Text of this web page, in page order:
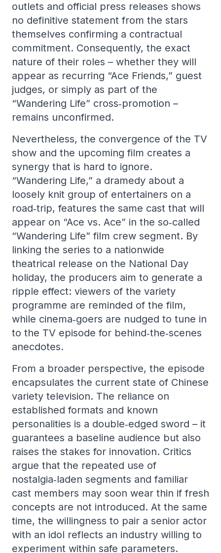
outlets and official press releases shows
no definitive statement from the stars
themselves confirming a contractual
commitment. Consequently, the exact
nature of their roles – whether they will
appear as recurring “Ace Friends,” guest
judges, or simply as part of the
“Wandering Life” cross‑promotion –
remains unconfirmed.
Nevertheless, the convergence of the TV
show and the upcoming film creates a
synergy that is hard to ignore.
“Wandering Life,” a dramedy about a
loosely knit group of entertainers on a
road‑trip, features the same cast that will
appear on “Ace vs. Ace” in the so‑called
“Wandering Life” film crew segment. By
linking the series to a nationwide
theatrical release on the National Day
holiday, the producers aim to generate a
ripple effect: viewers of the variety
programme are reminded of the film,
while cinema‑goers are nudged to tune in
to the TV episode for behind‑the‑scenes
anecdotes.
From a broader perspective, the episode
encapsulates the current state of Chinese
variety television. The reliance on
established formats and known
personalities is a double‑edged sword – it
guarantees a baseline audience but also
raises the stakes for innovation. Critics
argue that the repeated use of
nostalgia‑laden segments and familiar
cast members may soon wear thin if fresh
concepts are not introduced. At the same
time, the willingness to pair a senior actor
with an idol reflects an industry willing to
experiment within safe parameters.